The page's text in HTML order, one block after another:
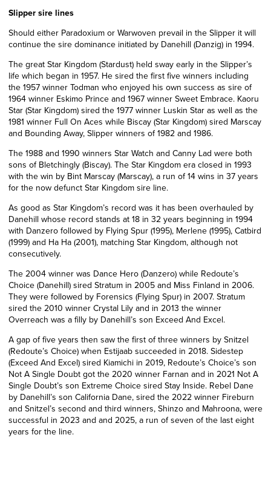
Slipper sire lines
Should either Paradoxium or Warwoven prevail in the Slipper it will
continue the sire dominance initiated by Danehill (Danzig) in 1994.
The great Star Kingdom (Stardust) held sway early in the Slipper’s
life which began in 1957. He sired the first five winners including
the 1957 winner Todman who enjoyed his own success as sire of
1964 winner Eskimo Prince and 1967 winner Sweet Embrace. Kaoru
Star (Star Kingdom) sired the 1977 winner Luskin Star as well as the
1981 winner Full On Aces while Biscay (Star Kingdom) sired Marscay
and Bounding Away, Slipper winners of 1982 and 1986.
The 1988 and 1990 winners Star Watch and Canny Lad were both
sons of Bletchingly (Biscay). The Star Kingdom era closed in 1993
with the win by Bint Marscay (Marscay), a run of 14 wins in 37 years
for the now defunct Star Kingdom sire line.
As good as Star Kingdom’s record was it has been overhauled by
Danehill whose record stands at 18 in 32 years beginning in 1994
with Danzero followed by Flying Spur (1995), Merlene (1995), Catbird
(1999) and Ha Ha (2001), matching Star Kingdom, although not
consecutively.
The 2004 winner was Dance Hero (Danzero) while Redoute’s
Choice (Danehill) sired Stratum in 2005 and Miss Finland in 2006.
They were followed by Forensics (Flying Spur) in 2007. Stratum
sired the 2010 winner Crystal Lily and in 2013 the winner
Overreach was a filly by Danehill’s son Exceed And Excel.
A gap of five years then saw the first of three winners by Snitzel
(Redoute’s Choice) when Estijaab succeeded in 2018. Sidestep
(Exceed And Excel) sired Kiamichi in 2019, Redoute’s Choice’s son
Not A Single Doubt got the 2020 winner Farnan and in 2021 Not A
Single Doubt’s son Extreme Choice sired Stay Inside. Rebel Dane
by Danehill’s son California Dane, sired the 2022 winner Fireburn
and Snitzel’s second and third winners, Shinzo and Mahroona, were
successful in 2023 and and 2025, a run of seven of the last eight
years for the line.